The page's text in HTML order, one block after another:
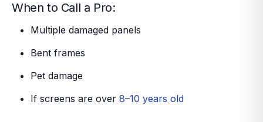
When to Call a Pro:
Multiple damaged panels
Bent frames
Pet damage
If screens are over 8–10 years old